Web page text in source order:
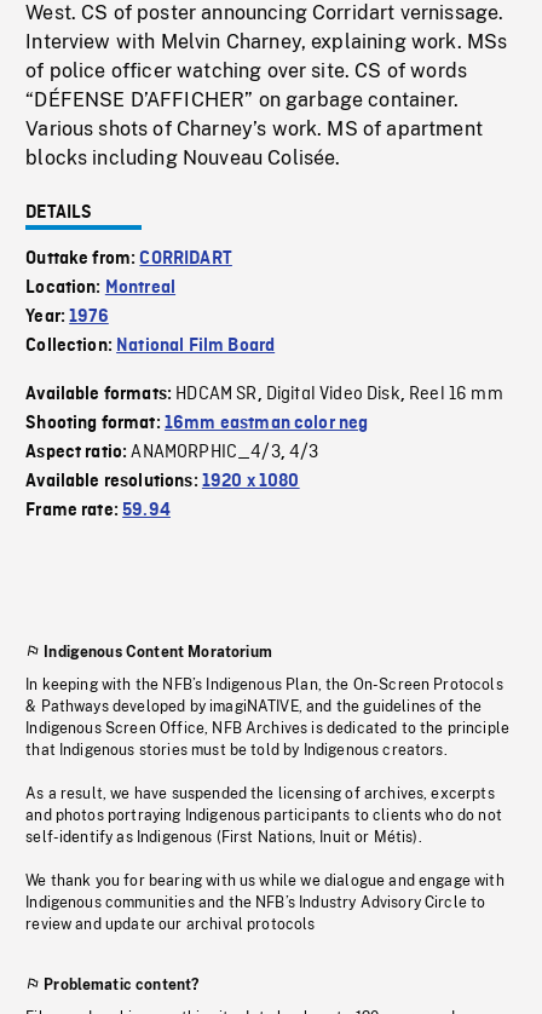
West. CS of poster announcing Corridart vernissage.
Interview with Melvin Charney, explaining work. MSs
of police officer watching over site. CS of words
“DÉFENSE D’AFFICHER” on garbage container.
Various shots of Charney’s work. MS of apartment
blocks including Nouveau Colisée.
DETAILS
Outtake from:CORRIDART
Location: Montreal
Year:1976
Collection: National Film Board
Available formats: HDCAM SR, Digital Video Disk, Reel 16 mm
Shooting format: 16mm eastman color neg
Aspect ratio:ANAMORPHIC_4/3,4/3
Available resolutions: 1920 x 1080
Frame rate:59.94
Indigenous Content Moratorium
In keeping with the NFB’s Indigenous Plan, the On-Screen Protocols
& Pathways developed by imagiNATIVE, and the guidelines of the
Indigenous Screen Office, NFB Archives is dedicated to the principle
that Indigenous stories must be told by Indigenous creators.
As a result, we have suspended the licensing of archives, excerpts
and photos portraying Indigenous participants to clients who do not
self-identify as Indigenous (First Nations, Inuit or Métis).
We thank you for bearing with us while we dialogue and engage with
Indigenous communities and the NFB’s Industry Advisory Circle to
review and update our archival protocols
Problematic content?